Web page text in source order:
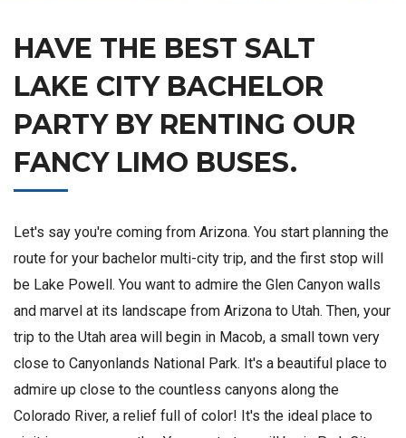
HAVE THE BEST SALT
LAKE CITY BACHELOR
PARTY BY RENTING OUR
FANCY LIMO BUSES.
Let's say you're coming from Arizona. You start planning the
route for your bachelor multi-city trip, and the first stop will
be Lake Powell. You want to admire the Glen Canyon walls
and marvel at its landscape from Arizona to Utah. Then, your
trip to the Utah area will begin in Macob, a small town very
close to Canyonlands National Park. It's a beautiful place to
admire up close to the countless canyons along the
Colorado River, a relief full of color! It's the ideal place to